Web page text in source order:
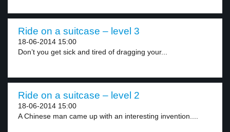
Ride on a suitcase – level 3
18-06-2014 15:00
Don’t you get sick and tired of dragging your...
Ride on a suitcase – level 2
18-06-2014 15:00
A Chinese man came up with an interesting invention....